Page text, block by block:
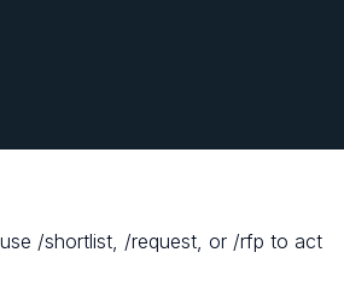
/shortlist, /request, or /rfp to act